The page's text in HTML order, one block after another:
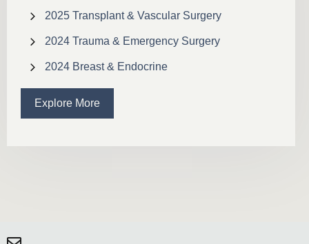
2025 Transplant & Vascular Surgery
2024 Trauma & Emergency Surgery
2024 Breast & Endocrine
Explore More